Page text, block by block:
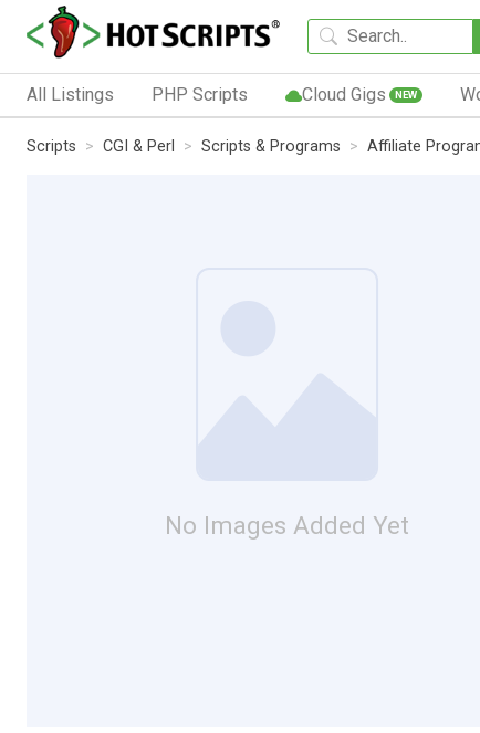
All Listings PHP Scripts Cloud Gigs NEW
Scripts CGI & Perl Scripts & Programs Affiliate
No Images Added Yet